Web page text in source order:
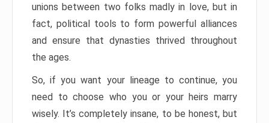
unions between two folks madly in love, but in
fact, political tools to form powerful alliances
and ensure that dynasties thrived throughout
the ages.
So, if you want your lineage to continue, you
need to choose who you or your heirs marry
wisely. It’s completely insane, to be honest, but